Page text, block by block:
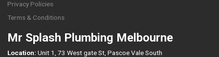
Privacy Policies
Terms & Conditions
Mr Splash Plumbing Melbourne
Location: Unit 1, 73 West gate St, Pascoe Vale South